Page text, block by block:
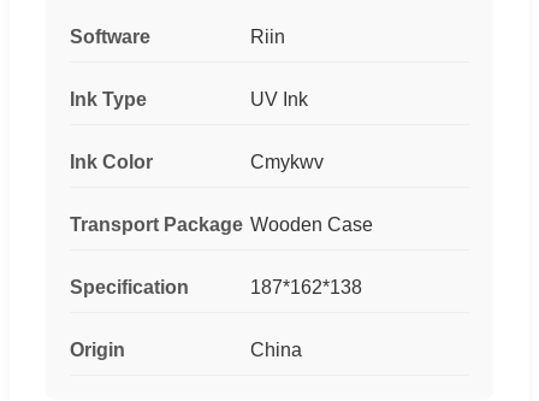
Software Riin
Ink Type UV Ink
Ink Color Cmykwv
Transport Package Wooden Case
Specification 187*162*138
Origin China